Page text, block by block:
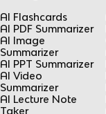
AI Flashcards
AI PDF Summarizer
AI Image
Summarizer
AI PPT Summarizer
AI Video
Summarizer
AI Lecture Note
Taker